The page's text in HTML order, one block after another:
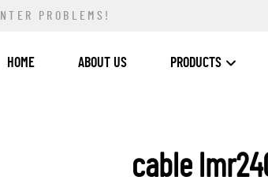
PROBLEMS!
HOME ABOUT US PRODUCTS
cable